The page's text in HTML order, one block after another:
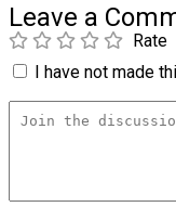
Leave a
Rate
I have not made